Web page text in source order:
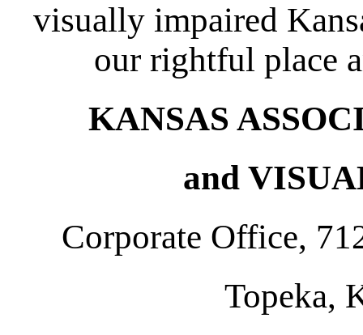
visually impaired
our rightful place
KANSAS
and
Corporate Office,
Topeka,